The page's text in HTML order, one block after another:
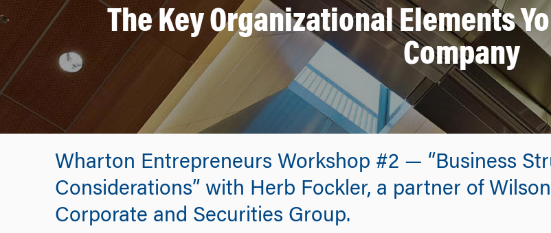
The Key Organizational Elements
Company
Wharton Entrepreneurs Workshop #2 — “Business
Considerations” with Herb Fockler, a partner of
Corporate and Securities Group.